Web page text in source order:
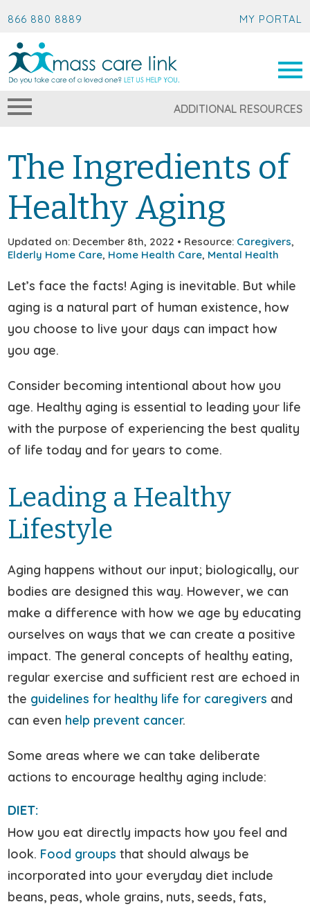
866 880 8889 MY PORTAL
ADDITIONAL RESOURCES
The Ingredients of
Healthy Aging
Updated on: December 8th, 2022 • Resource: Caregivers,
Elderly Home Care, Home Health Care, Mental Health
Let’s face the facts! Aging is inevitable. But while
aging is a natural part of human existence, how
you choose to live your days can impact how
you age.
Consider becoming intentional about how you
age. Healthy aging is essential to leading your life
with the purpose of experiencing the best quality
of life today and for years to come.
Leading a Healthy
Lifestyle
Aging happens without our input; biologically, our
bodies are designed this way. However, we can
make a difference with how we age by educating
ourselves on ways that we can create a positive
impact. The general concepts of healthy eating,
regular exercise and sufficient rest are echoed in
the guidelines for healthy life for caregivers and
can even help prevent cancer.
Some areas where we can take deliberate
actions to encourage healthy aging include:
DIET:
How you eat directly impacts how you feel and
look. Food groups that should always be
incorporated into your everyday diet include
beans, peas, whole grains, nuts, seeds, fats,